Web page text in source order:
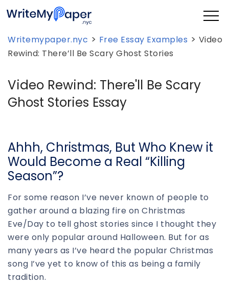
Writemypaper.nyc > Free Essay Examples > Video
Rewind: There’ll Be Scary Ghost Stories
Video Rewind: There'll Be Scary
Ghost Stories Essay
Ahhh, Christmas, But Who Knew it
Would Become a Real “Killing
Season”?
For some reason I’ve never known of people to
gather around a blazing fire on Christmas
Eve/Day to tell ghost stories since I thought they
were only popular around Halloween. But for as
many years as I’ve heard the popular Christmas
song I’ve yet to know of this as being a family
tradition.